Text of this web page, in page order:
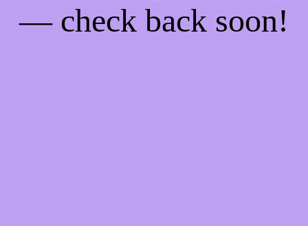
— check back soon!